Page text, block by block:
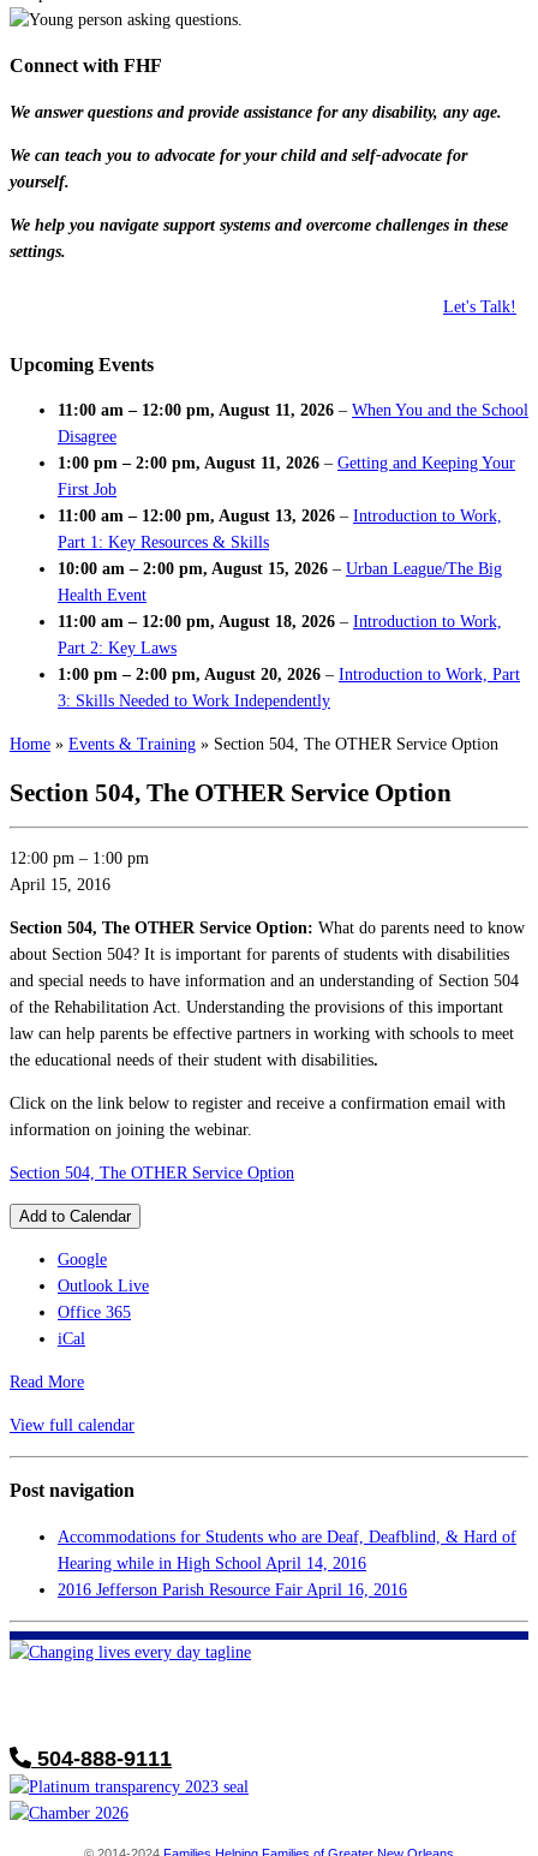
Connect with FHF
We answer questions and provide assistance for any disability, any age.
We can teach you to advocate for your child and self-advocate for
yourself.
We help you navigate support systems and overcome challenges in these
settings.
Let's Talk!
Upcoming Events
11:00 am – 12:00 pm, August 11, 2026 – When You and the School
Disagree
1:00 pm – 2:00 pm, August 11, 2026 – Getting and Keeping Your
First Job
11:00 am – 12:00 pm, August 13, 2026 – Introduction to Work,
Part 1: Key Resources & Skills
10:00 am – 2:00 pm, August 15, 2026 – Urban League/The Big
Health Event
11:00 am – 12:00 pm, August 18, 2026 – Introduction to Work,
Part 2: Key Laws
1:00 pm – 2:00 pm, August 20, 2026 – Introduction to Work, Part
3: Skills Needed to Work Independently
Home » Events & Training » Section 504, The OTHER Service Option
Section 504, The OTHER Service Option
12:00 pm – 1:00 pm
April 15, 2016
Section 504, The OTHER Service Option: What do parents need to know
about Section 504? It is important for parents of students with disabilities
and special needs to have information and an understanding of Section 504
of the Rehabilitation Act. Understanding the provisions of this important
law can help parents be effective partners in working with schools to meet
the educational needs of their student with disabilities.
Click on the link below to register and receive a confirmation email with
information on joining the webinar.
Section 504, The OTHER Service Option
Add to Calendar
Google
Outlook Live
Office 365
iCal
Read More
View full calendar
Post navigation
Accommodations for Students who are Deaf, Deafblind, & Hard of
Hearing while in High School April 14, 2016
2016 Jefferson Parish Resource Fair April 16, 2016
504-888-9111